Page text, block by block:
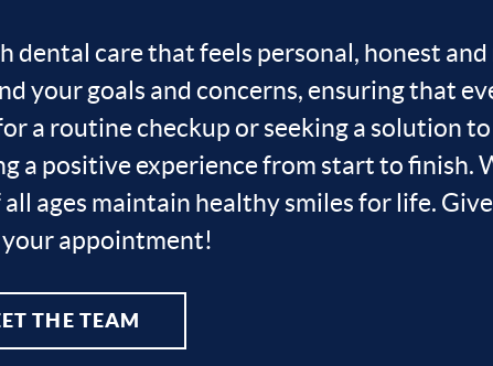
care that feels personal, honest
your goals and concerns, ensuring that
a routine checkup or seeking a solution
a positive experience from start to finish.
ages maintain healthy smiles for life.
your appointment!
THE TEAM